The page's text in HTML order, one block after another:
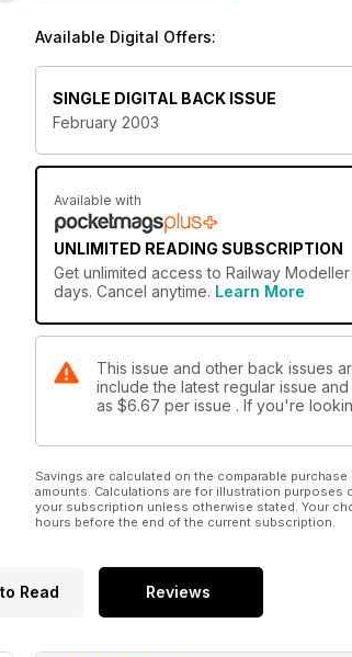
Available Digital Offers:
SINGLE DIGITAL BACK ISSUE
February 2003
Available with
UNLIMITED READING SUBSCRIPTION
Get unlimited access to Railway
days. Cancel anytime. Learn More
This issue and other back issues
include the latest regular issue
as $6.67 per issue . If you're
Savings are calculated on the comparable
amounts. Calculations are for illustration purposes
your subscription unless otherwise stated. Your
hours before the end of the current subscription.
Read Reviews